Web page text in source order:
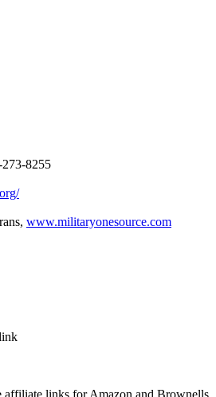
8255
www.militaryonesource.com